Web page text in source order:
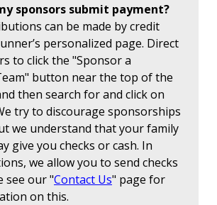
sponsors submit payment?
can be made by credit
personalized page. Direct
to click the "Sponsor a
button near the top of the
then search for and click on
try to discourage sponsorships
we understand that your family
give you checks or cash. In
we allow you to send checks
see our "Contact Us" page for
on this.